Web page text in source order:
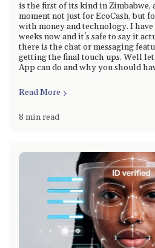
is the first of its kind in Zimbabwe,
moment not just for EcoCash, but
with money and technology. I
weeks now and it's safe to say it
there is the chat or messaging
getting the final touch ups. Well
App can do and why you should
Read More
8 min read